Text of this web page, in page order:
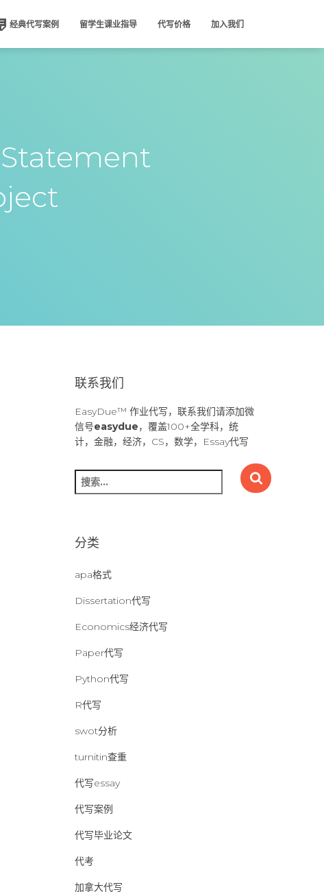
经典代写案例 留学生课业指导 代写价格 加入我们
Statement
联系我们
EasyDue™ 作业代写，联系我们请添加微
信号easydue，覆盖100+全学科，统
计，金融，经济，CS，数学，Essay代写
搜
索
分类
apa格式
Dissertation代写
Economics经济代写
Paper代写
Python代写
R代写
swot分析
turnitin查重
代写essay
代写案例
代写毕业论文
代考
加拿大代写